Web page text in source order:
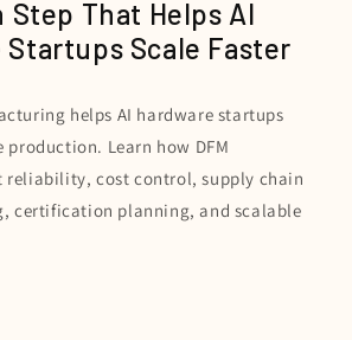
Step That Helps AI
Startups Scale Faster
helps AI hardware startups
production. Learn how DFM
reliability, cost control, supply chain
certification planning, and scalable